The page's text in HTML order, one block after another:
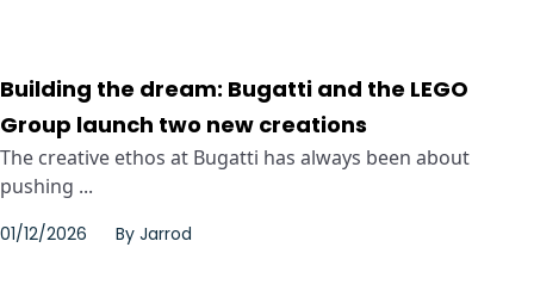
Building the dream: Bugatti and the LEGO
Group launch two new creations
The creative ethos at Bugatti has always been about
pushing ...
01/12/2026 By Jarrod